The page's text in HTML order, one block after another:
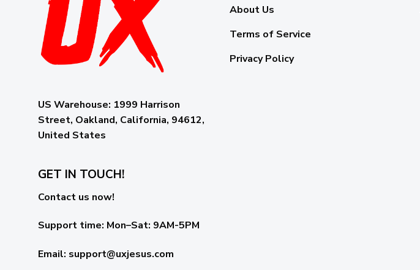
US Warehouse: 1999 Harrison
Street, Oakland, California, 94612,
United States
About Us
Terms of Service
Privacy Policy
GET IN TOUCH!
Contact us now!
Support time: Mon–Sat: 9AM-5PM
Email: support@uxjesus.com